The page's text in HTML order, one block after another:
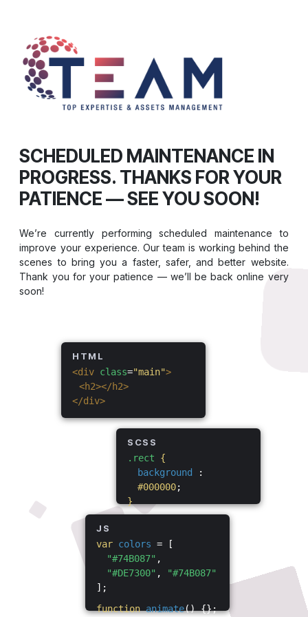
SCHEDULED MAINTENANCE IN
PROGRESS. THANKS FOR YOUR
PATIENCE — SEE YOU SOON!
We’re currently performing scheduled maintenance to
improve your experience. Our team is working behind the
scenes to bring you a faster, safer, and better website.
Thank you for your patience — we’ll be back online very
soon!
HTML
<div class="main">
<h2></h2>
</div>
SCSS
.rect
{
background
:
#000000;
}
JS
var colors = [
"#74B087" ,
"#DE7300" ,
"#74B087"
];
function animate() {};